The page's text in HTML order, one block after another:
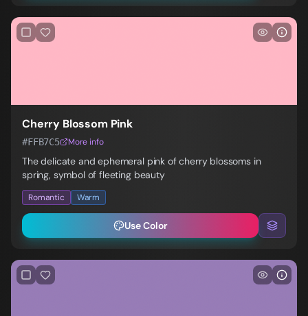
Cherry Blossom Pink
#FFB7C5 More info
The delicate and ephemeral pink of cherry blossoms in
spring, symbol of fleeting beauty
Romantic Warm
Use Color